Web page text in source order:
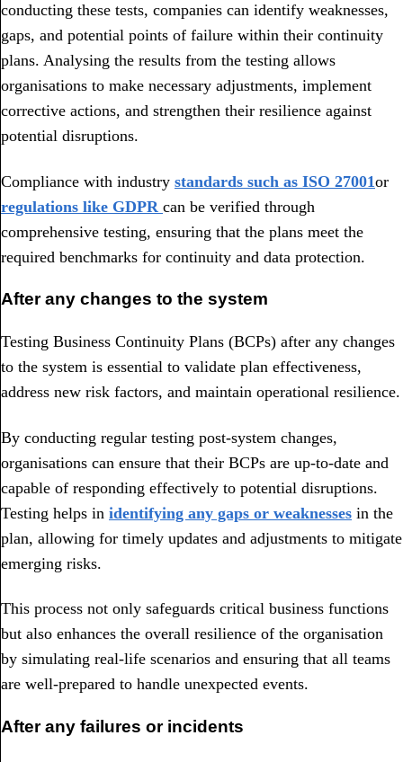
conducting these tests, companies can identify weaknesses,
gaps, and potential points of failure within their continuity
plans. Analysing the results from the testing allows
organisations to make necessary adjustments, implement
corrective actions, and strengthen their resilience against
potential disruptions.
Compliance with industry standards such as ISO 27001or
regulations like GDPR can be verified through
comprehensive testing, ensuring that the plans meet the
required benchmarks for continuity and data protection.
After any changes to the system
Testing Business Continuity Plans (BCPs) after any changes
to the system is essential to validate plan effectiveness,
address new risk factors, and maintain operational resilience.
By conducting regular testing post-system changes,
organisations can ensure that their BCPs are up-to-date and
capable of responding effectively to potential disruptions.
Testing helps in identifying any gaps or weaknesses in the
plan, allowing for timely updates and adjustments to mitigate
emerging risks.
This process not only safeguards critical business functions
but also enhances the overall resilience of the organisation
by simulating real-life scenarios and ensuring that all teams
are well-prepared to handle unexpected events.
After any failures or incidents